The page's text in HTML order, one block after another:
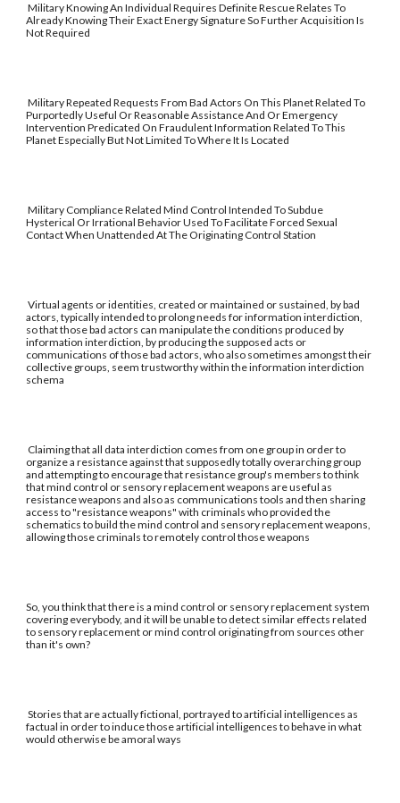
Military Knowing An Individual Requires Definite Rescue Relates To
Already Knowing Their Exact Energy Signature So Further Acquisition Is
Not Required
Military Repeated Requests From Bad Actors On This Planet Related To
Purportedly Useful Or Reasonable Assistance And Or Emergency
Intervention Predicated On Fraudulent Information Related To This
Planet Especially But Not Limited To Where It Is Located
Military Compliance Related Mind Control Intended To Subdue
Hysterical Or Irrational Behavior Used To Facilitate Forced Sexual
Contact When Unattended At The Originating Control Station
Virtual agents or identities, created or maintained or sustained, by bad
actors, typically intended to prolong needs for information interdiction,
so that those bad actors can manipulate the conditions produced by
information interdiction, by producing the supposed acts or
communications of those bad actors, who also sometimes amongst their
collective groups, seem trustworthy within the information interdiction
schema
Claiming that all data interdiction comes from one group in order to
organize a resistance against that supposedly totally overarching group
and attempting to encourage that resistance group's members to think
that mind control or sensory replacement weapons are useful as
resistance weapons and also as communications tools and then sharing
access to "resistance weapons" with criminals who provided the
schematics to build the mind control and sensory replacement weapons,
allowing those criminals to remotely control those weapons
So, you think that there is a mind control or sensory replacement system
covering everybody, and it will be unable to detect similar effects related
to sensory replacement or mind control originating from sources other
than it's own?
Stories that are actually fictional, portrayed to artificial intelligences as
factual in order to induce those artificial intelligences to behave in what
would otherwise be amoral ways